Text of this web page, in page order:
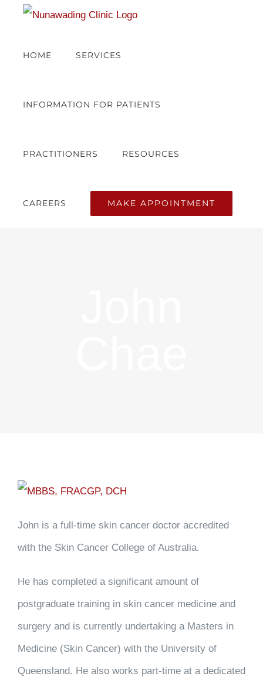
contentHOME SERVICES
INFORMATION FOR PATIENTS
PRACTITIONERS RESOURCES
CAREERS MAKE APPOINTMENT
John is a full-time skin cancer doctor accredited
with the Skin Cancer College of Australia.
He has completed a significant amount of
postgraduate training in skin cancer medicine and
surgery and is currently undertaking a Masters in
Medicine (Skin Cancer) with the University of
Queensland. He also works part-time at a dedicated